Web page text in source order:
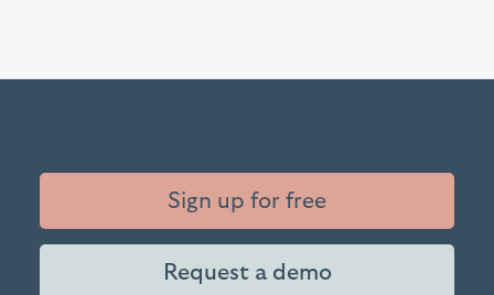
Sign up for free
Request a demo